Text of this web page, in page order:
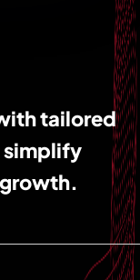
tailored
simplify